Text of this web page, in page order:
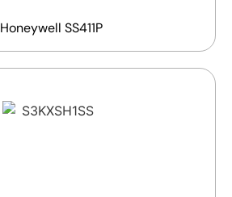
Honeywell SS411P